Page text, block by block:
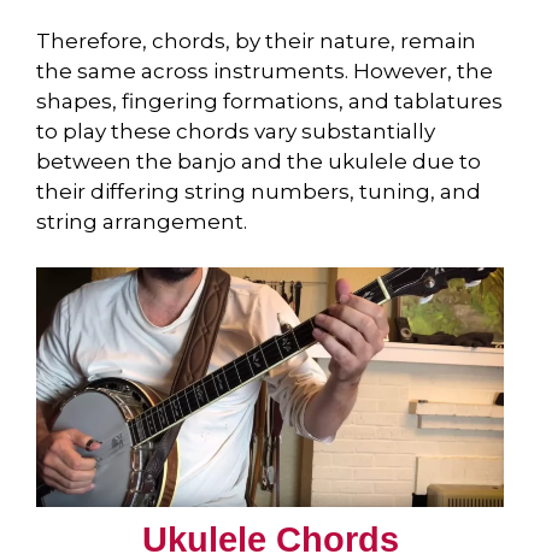
Therefore, chords, by their nature, remain
the same across instruments. However, the
shapes, fingering formations, and tablatures
to play these chords vary substantially
between the banjo and the ukulele due to
their differing string numbers, tuning, and
string arrangement.
Ukulele Chords